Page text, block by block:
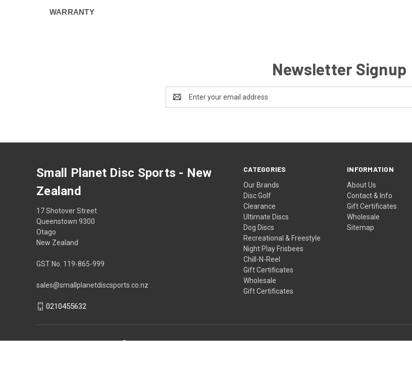
WARRANTY
Newsletter Signup
Address
CATEGORIES
Our Brands
Disc Golf
Clearance
Ultimate Discs
Dog Discs
Recreational & Freestyle
Night Play Frisbees
Chill-N-Reel
Gift Certificates
Wholesale
Gift Certificates
INFORMATION
About Us
Contact & Info
Gift Certificates
Wholesale
Sitemap
Small Planet Disc Sports - New
Zealand
17 Shotover Street
Queenstown 9300
Otago
New Zealand
GST No. 119-865-999
sales@smallplanetdiscsports.co.nz
0210455632